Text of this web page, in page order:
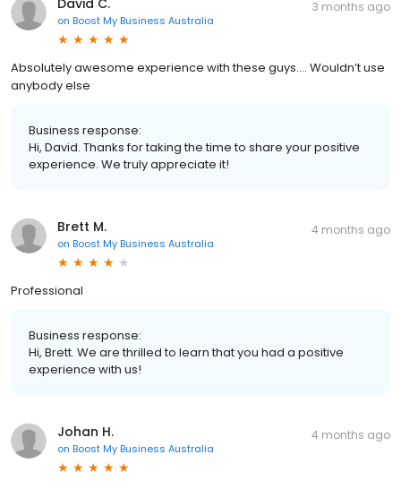
David C.
on Boost My Business Australia
3 months ago
Absolutely awesome experience with these guys…. Wouldn’t use
anybody else
Business response:
Hi, David. Thanks for taking the time to share your positive
experience. We truly appreciate it!
Brett M.
on Boost My Business Australia
4 months ago
Professional
Business response:
Hi, Brett. We are thrilled to learn that you had a positive
experience with us!
Johan H.
on Boost My Business Australia
4 months ago